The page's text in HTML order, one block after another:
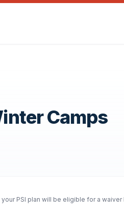
Camps
PSI plan will be eligible for a